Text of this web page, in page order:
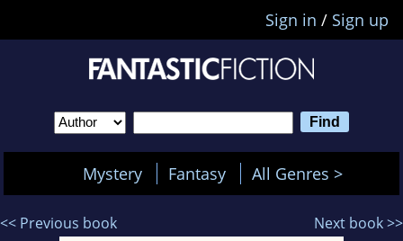
Sign in / Sign up
Mystery Fantasy All Genres >
<< Previous book Next book >>